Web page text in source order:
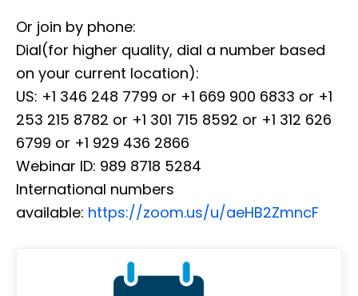
Or join by phone:
Dial(for higher quality, dial a number based
on your current location):
US: +1 346 248 7799 or +1 669 900 6833 or +1
253 215 8782 or +1 301 715 8592 or +1 312 626
6799 or +1 929 436 2866
Webinar ID: 989 8718 5284
International numbers
available: https://zoom.us/u/aeHB2ZmncF